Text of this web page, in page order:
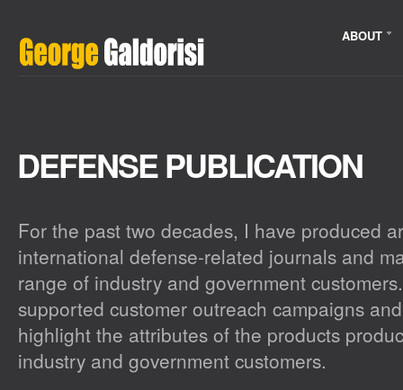
ABOUT
DEFENSE PUBLICATION
For the past two decades, I have produced
international defense-related journals and
range of industry and government
supported customer outreach campaigns
highlight the attributes of the products
industry and government customers.